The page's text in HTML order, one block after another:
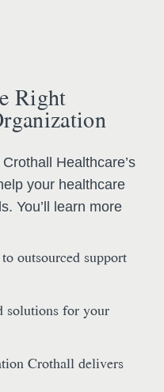
Right
Healthcare’s
your healthcare
You’ll learn more
outsourced support
solutions for your
Crothall delivers